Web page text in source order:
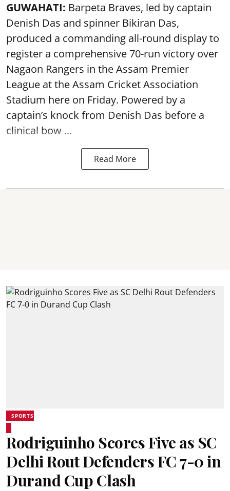
GUWAHATI: Barpeta Braves, led by captain
Denish Das and spinner Bikiran Das,
produced a commanding all-round display to
register a comprehensive 70-run victory over
Nagaon Rangers in the Assam Premier
League at the Assam Cricket Association
Stadium here on Friday. Powered by a
captain’s knock from Denish Das before a
clinical bow ...
Read More
SPORTS
Rodriguinho Scores Five as SC
Delhi Rout Defenders FC 7-0 in
Durand Cup Clash